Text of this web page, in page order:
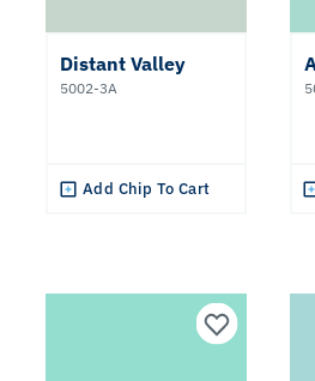
Distant Valley
5002-3A
Add Chip To Cart